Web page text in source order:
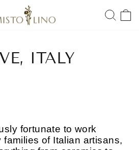
ITALY
fortunate to work
families of Italian artisans,